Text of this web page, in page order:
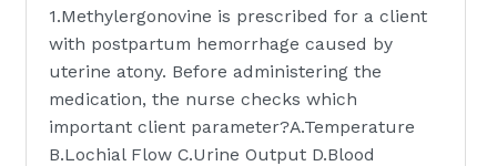
1.Methylergonovine is prescribed for a client
with postpartum hemorrhage caused by
uterine atony. Before administering the
medication, the nurse checks which
important client parameter?A.Temperature
B.Lochial Flow C.Urine Output D.Blood